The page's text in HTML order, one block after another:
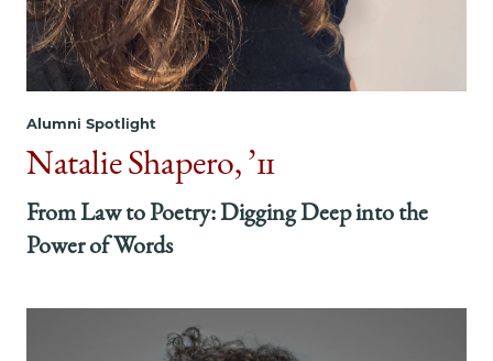
Alumni Spotlight
Natalie Shapero, ’11
From Law to Poetry: Digging Deep into the
Power of Words